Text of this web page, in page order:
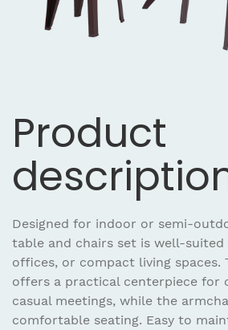
Product
Designed for indoor or semi-
table and chairs set is well-suited
offices, or compact living spaces.
offers a practical centerpiece for
casual meetings, while the
comfortable seating. Easy to